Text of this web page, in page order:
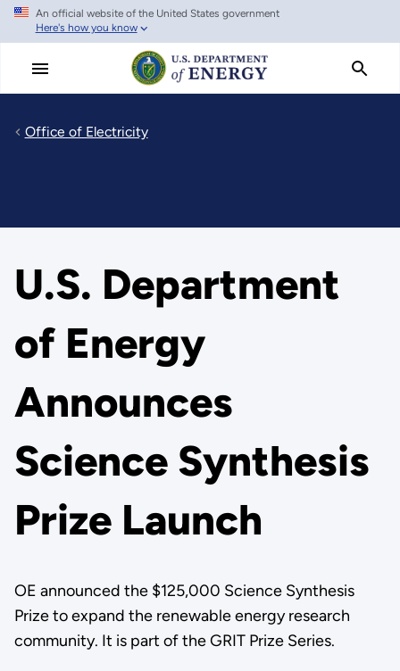
Skip
main
An official website of the United States government
Here's how you know
Office of Electricity
U.S. Department
of Energy
Announces
Science Synthesis
Prize Launch
OE announced the $125,000 Science Synthesis
Prize to expand the renewable energy research
community. It is part of the GRIT Prize Series.